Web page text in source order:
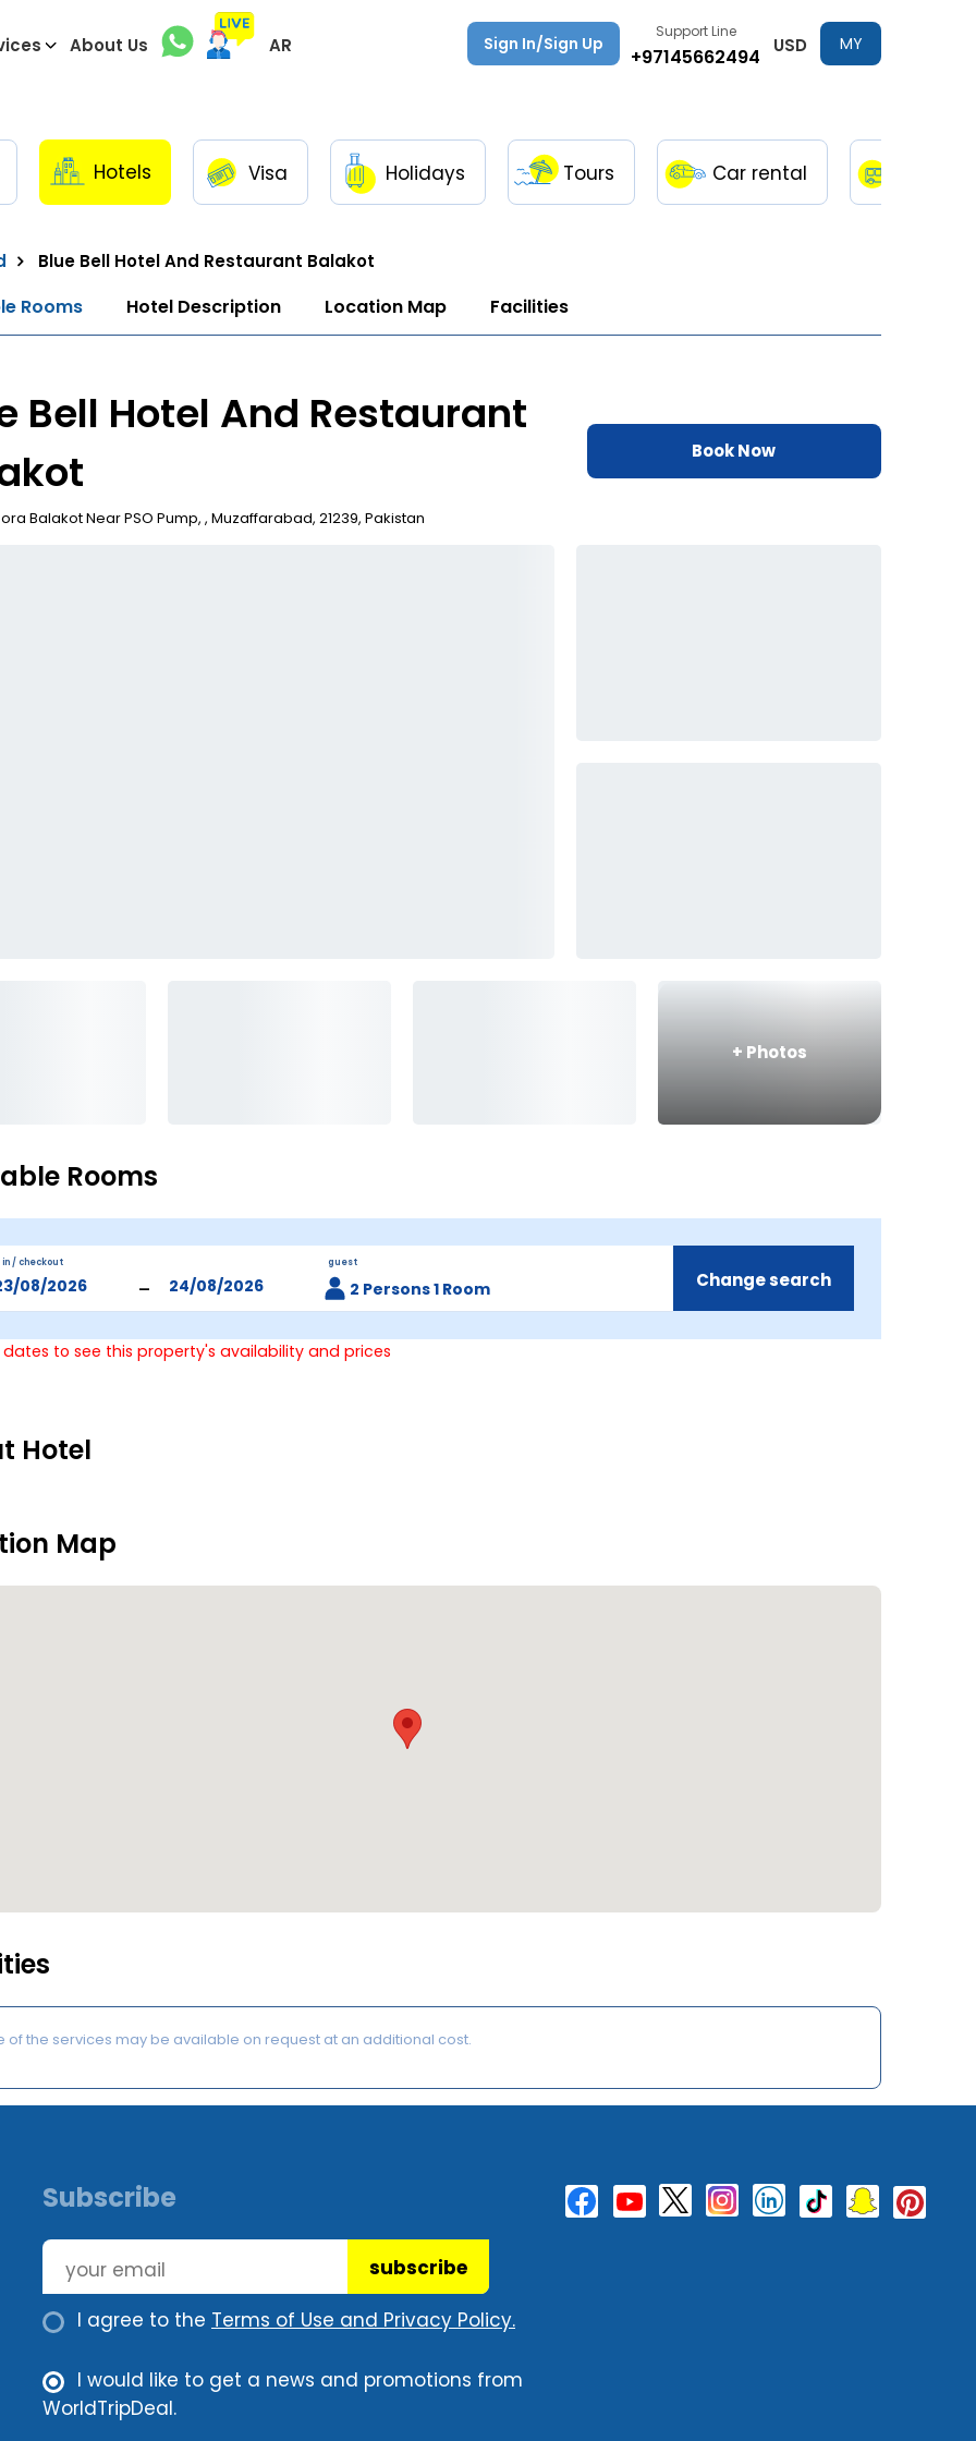
About Us AR Sign In/Sign Up
Support Line
+97145662494 USD
MY
Hotels Visa Holidays Tours Car rental
Blue Bell Hotel And Restaurant Balakot
Rooms Hotel Description Location Map Facilities
Bell Hotel And Restaurant
Balakot Near PSO Pump, , Muzaffarabad, 21239, Pakistan
Book Now
+ Photos
Rooms
in / checkout
-
guest
2 Persons 1 Room Change search
dates to see this property's availability and prices
Hotel
Map
of the services may be available on request at an additional cost.
Subscribe
subscribe
I agree to the Terms of Use and Privacy Policy.
I would like to get a news and promotions from
WorldTripDeal.